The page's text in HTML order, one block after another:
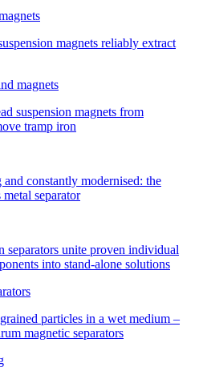
magnets reliably extract
magnets
suspension magnets from
tramp iron
constantly modernised: the
separator
unite proven individual
into stand-alone solutions
particles in a wet medium –
magnetic separators